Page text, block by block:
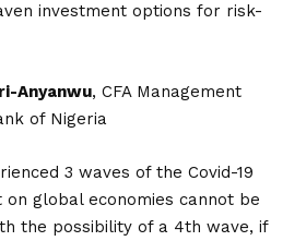
investment options for risk-
Anyanwu, CFA Management
of Nigeria
3 waves of the Covid-19
global economies cannot be
the possibility of a 4th wave, if